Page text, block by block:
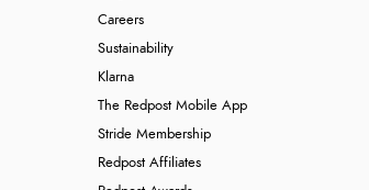
Careers
Sustainability
Klarna
The Redpost Mobile App
Stride Membership
Redpost Affiliates